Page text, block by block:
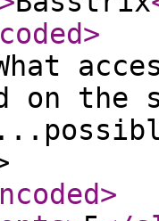
>
on
>